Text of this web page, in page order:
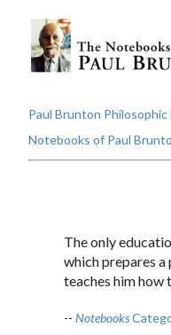
Paul Brunton
Notebooks of Paul
The only
which prepares
teaches him how
-- Notebooks